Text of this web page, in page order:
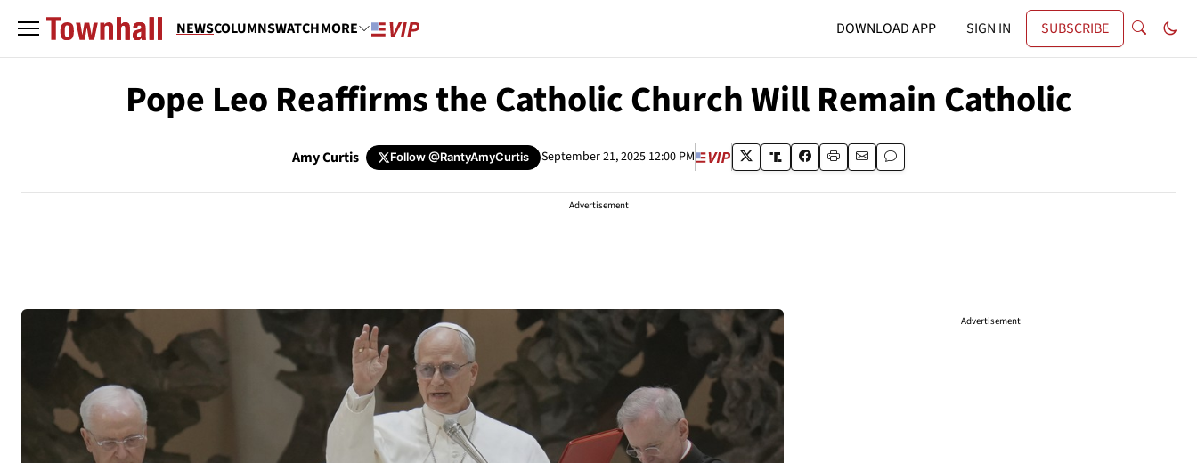
NEWSCOLUMNSWATCHMORE DOWNLOAD APP SIGN IN SUBSCRIBE
Pope Leo Reaffirms the Catholic Church Will Remain Catholic
Amy Curtis Follow@RantyAmyCurtis September 21, 2025 12:00 PM
Advertisement
Advertisement